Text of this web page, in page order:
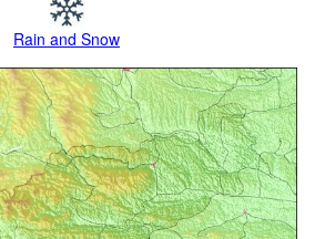
Rain and Snow